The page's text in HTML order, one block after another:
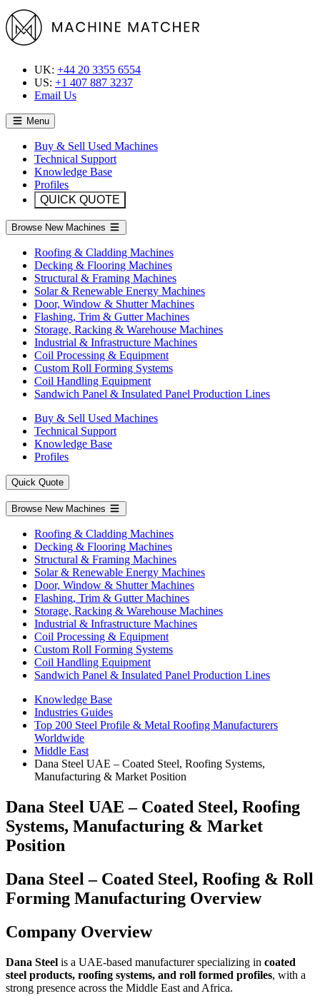
UK: +44 20 3355 6554
US: +1 407 887 3237
Email Us
Menu
Buy & Sell Used Machines
Technical Support
Knowledge Base
Profiles
QUICK QUOTE
Browse New Machines
Roofing & Cladding Machines
Decking & Flooring Machines
Structural & Framing Machines
Solar & Renewable Energy Machines
Door, Window & Shutter Machines
Flashing, Trim & Gutter Machines
Storage, Racking & Warehouse Machines
Industrial & Infrastructure Machines
Coil Processing & Equipment
Custom Roll Forming Systems
Coil Handling Equipment
Sandwich Panel & Insulated Panel Production Lines
Buy & Sell Used Machines
Technical Support
Knowledge Base
Profiles
Quick Quote
Browse New Machines
Roofing & Cladding Machines
Decking & Flooring Machines
Structural & Framing Machines
Solar & Renewable Energy Machines
Door, Window & Shutter Machines
Flashing, Trim & Gutter Machines
Storage, Racking & Warehouse Machines
Industrial & Infrastructure Machines
Coil Processing & Equipment
Custom Roll Forming Systems
Coil Handling Equipment
Sandwich Panel & Insulated Panel Production Lines
Knowledge Base
Industries Guides
Top 200 Steel Profile & Metal Roofing Manufacturers
Worldwide
Middle East
Dana Steel UAE – Coated Steel, Roofing Systems,
Manufacturing & Market Position
Dana Steel UAE – Coated Steel, Roofing
Systems, Manufacturing & Market
Position
Dana Steel – Coated Steel, Roofing & Roll
Forming Manufacturing Overview
Company Overview
Dana Steel is a UAE-based manufacturer specializing in coated
steel products, roofing systems, and roll formed profiles, with a
strong presence across the Middle East and Africa.